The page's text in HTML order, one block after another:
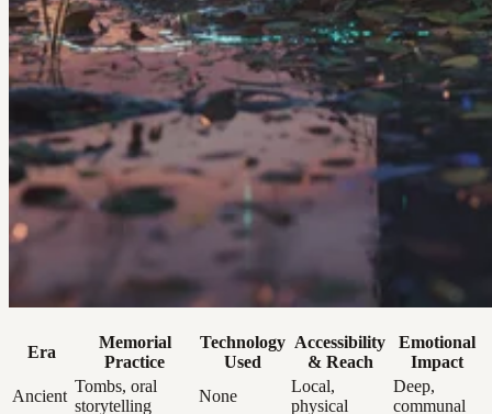
Era
Memorial
Practice
Technology
Used
Accessibility
& Reach
Emotional
Impact
Ancient
Tombs, oral
storytelling
None
Local,
physical
Deep,
communal